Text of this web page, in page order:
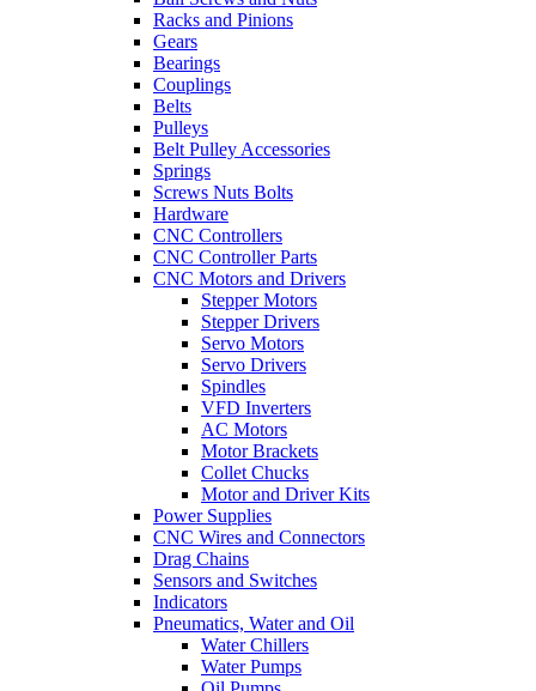
Racks and Pinions
Gears
Bearings
Couplings
Belts
Pulleys
Belt Pulley Accessories
Springs
Screws Nuts Bolts
Hardware
CNC Controllers
CNC Controller Parts
CNC Motors and Drivers
Stepper Motors
Stepper Drivers
Servo Motors
Servo Drivers
Spindles
VFD Inverters
AC Motors
Motor Brackets
Collet Chucks
Motor and Driver Kits
Power Supplies
CNC Wires and Connectors
Drag Chains
Sensors and Switches
Indicators
Pneumatics, Water and Oil
Water Chillers
Water Pumps